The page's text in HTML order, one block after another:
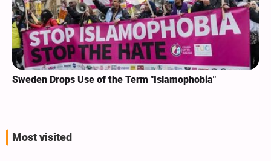
Sweden Drops Use of the Term "Islamophobia"
Most visited